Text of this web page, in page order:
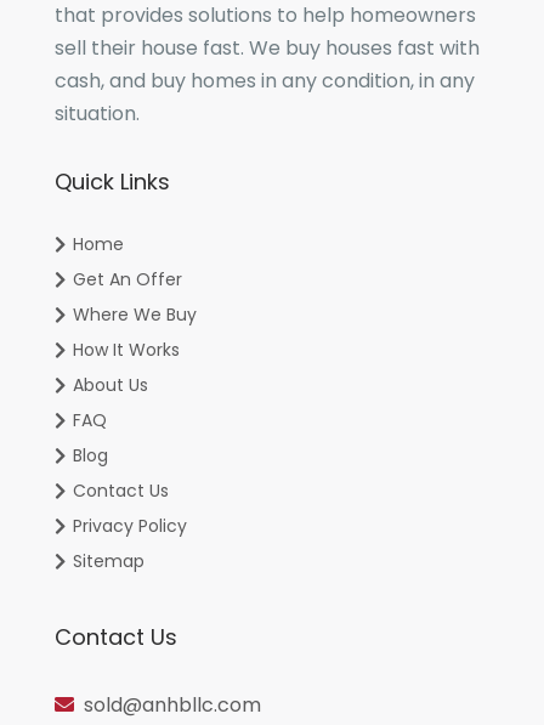
that provides solutions to help homeowners
sell their house fast. We buy houses fast with
cash, and buy homes in any condition, in any
situation.
Quick Links
Home
Get An Offer
Where We Buy
How It Works
About Us
FAQ
Blog
Contact Us
Privacy Policy
Sitemap
Contact Us
sold@anhbllc.com